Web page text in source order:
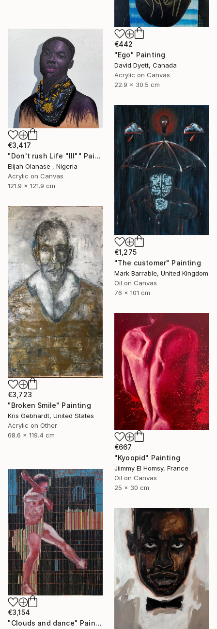
€442
"Ego" Painting
David Dyett, Canada
Acrylic on Canvas
22.9 x 30.5 cm
€3,417
"Don't rush Life "Ill"" Painting
Elijah Olanase , Nigeria
Acrylic on Canvas
121.9 x 121.9 cm
€1,275
"The customer" Painting
Mark Barrable, United Kingdom
Oil on Canvas
76 x 101 cm
€3,723
"Broken Smile" Painting
Kris Gebhardt, United States
Acrylic on Other
68.6 x 119.4 cm
€667
"Kyoopid" Painting
Jiimmy El Homsy, France
Oil on Canvas
25 x 30 cm
€3,154
"Clouds and dance" Painting